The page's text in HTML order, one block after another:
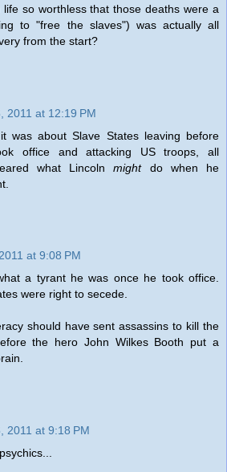
so worthless that those deaths were a
to "free the slaves") was actually all
from the start?
2011 at 12:19 PM
was about Slave States leaving before
office and attacking US troops, all
what Lincolnmightdo when he
at 9:08 PM
a tyrant he was once he took office.
were right to secede.
should have sent assassins to kill the
the hero John Wilkes Booth put a
2011 at 9:18 PM